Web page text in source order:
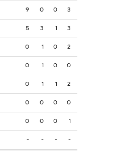
9 0 0 3
5 3 1 3
0 1 0 2
0 1 0 0
0 1 1 2
0 0 0 0
0 0 0 1
- - - -